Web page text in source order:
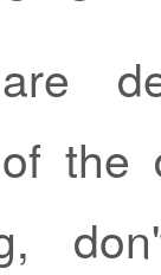
the